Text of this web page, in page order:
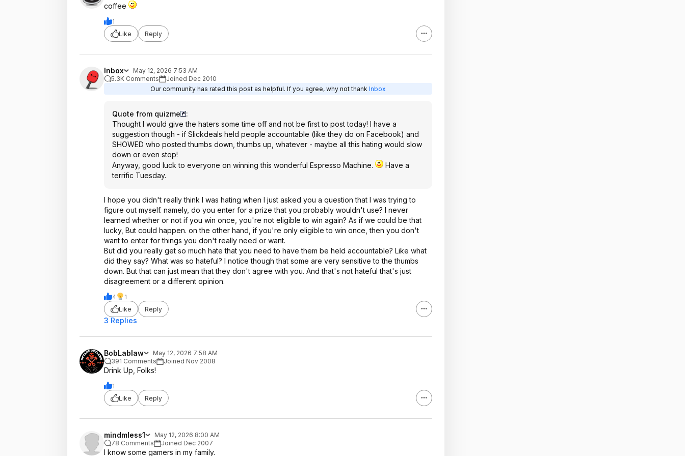
coffee
1
Like
Reply
Inbox
May 12, 2026 7:53 AM
5.3K Comments
Joined Dec 2010
Our community has rated this post as helpful. If you agree, why not thank Inbox
Quote from quizme
:
Thought I would give the haters some time off and not be first to post today! I have a
suggestion though - if Slickdeals held people accountable (like they do on Facebook) and
SHOWED who posted thumbs down, thumbs up, whatever - maybe all this hating would slow
down or even stop!
Anyway, good luck to everyone on winning this wonderful Espresso Machine.
Have a
terrific Tuesday.
I hope you didn't really think I was hating when I just asked you a question that I was trying to
figure out myself. namely, do you enter for a prize that you probably wouldn't use? I never
learned whether or not if you win once, you're not eligible to win again? As if we could be that
lucky, But could happen. on the other hand, if you're only eligible to win once, then you don't
want to enter for things you don't really need or want.
But did you really get so much hate that you need to have them be held accountable? Like what
did they say? What was so hateful? I notice though that some are very sensitive to the thumbs
down. But that can just mean that they don't agree with you. And that's not hateful that's just
disagreement or a different opinion.
4
1
Like
Reply
3 Replies
BobLablaw
May 12, 2026 7:58 AM
391 Comments
Joined Nov 2008
Drink Up, Folks!
1
Like
Reply
mindmless1
May 12, 2026 8:00 AM
78 Comments
Joined Dec 2007
I know some gamers in my family.